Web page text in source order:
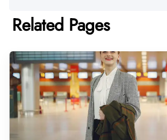
Related Pages